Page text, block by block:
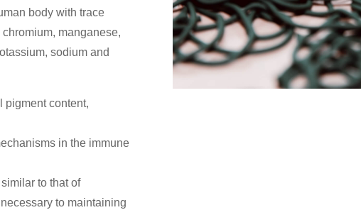
body with trace
manganese,
sodium and
pigment content,
in the immune
to that of
to maintaining